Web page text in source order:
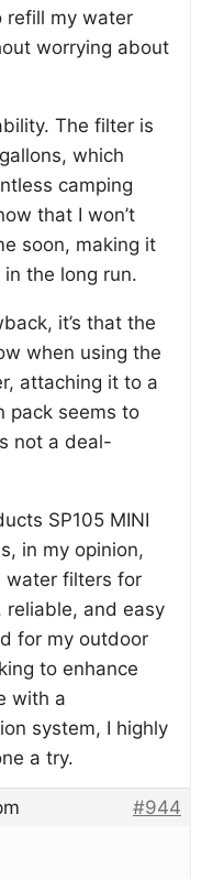
refill my water
worrying about
The filter is
which
camping
that I won’t
soon, making it
the long run.
it’s that the
when using the
attaching it to a
pack seems to
not a deal-
SP105 MINI
in my opinion,
water filters for
reliable, and easy
for my outdoor
to enhance
with a
system, I highly
a try.
#944